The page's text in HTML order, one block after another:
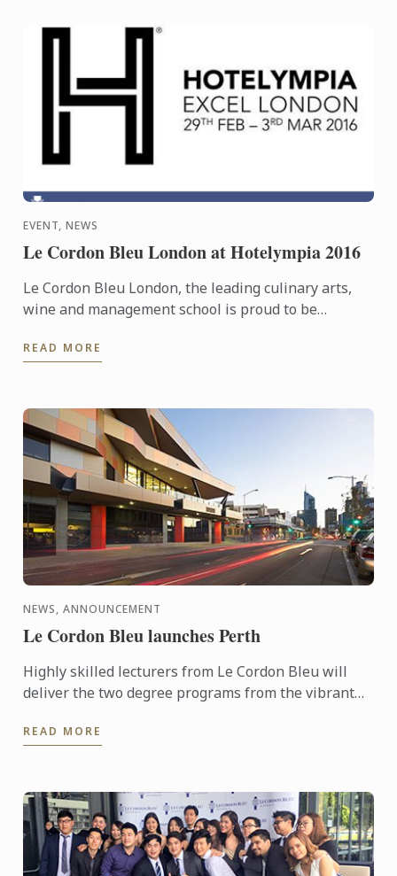
EVENT, NEWS
Le Cordon Bleu London at Hotelympia 2016
Le Cordon Bleu London, the leading culinary arts,
wine and management school is proud to be
year’s Hotelympia.
READ MORE
NEWS, ANNOUNCEMENT
Le Cordon Bleu launches Perth
Highly skilled lecturers from Le Cordon Bleu will
deliver the two degree programs from the vibrant
area of ...
READ MORE